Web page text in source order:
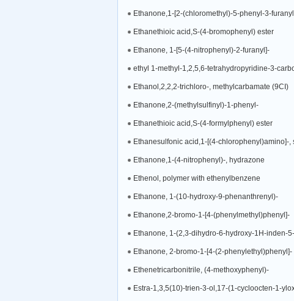
Ethanone,1-[2-(chloromethyl)-5-phenyl-3-
Ethanethioic acid,S-(4-bromophenyl) ester
Ethanone, 1-[5-(4-nitrophenyl)-2-furanyl]-
ethyl 1-methyl-1,2,5,6-tetrahydropyridine-3-
Ethanol,2,2,2-trichloro-, methylcarbamate (9CI)
Ethanone,2-(methylsulfinyl)-1-phenyl-
Ethanethioic acid,S-(4-formylphenyl) ester
Ethanesulfonic acid,1-[(4-chlorophenyl)amino]-,
Ethanone,1-(4-nitrophenyl)-, hydrazone
Ethenol, polymer with ethenylbenzene
Ethanone, 1-(10-hydroxy-9-phenanthrenyl)-
Ethanone,2-bromo-1-[4-(phenylmethyl)phenyl]-
Ethanone, 1-(2,3-dihydro-6-hydroxy-1H-inden-
Ethanone, 2-bromo-1-[4-(2-phenylethyl)phenyl]-
Ethenetricarbonitrile, (4-methoxyphenyl)-
Estra-1,3,5(10)-trien-3-ol,17-(1-cycloocten-1-